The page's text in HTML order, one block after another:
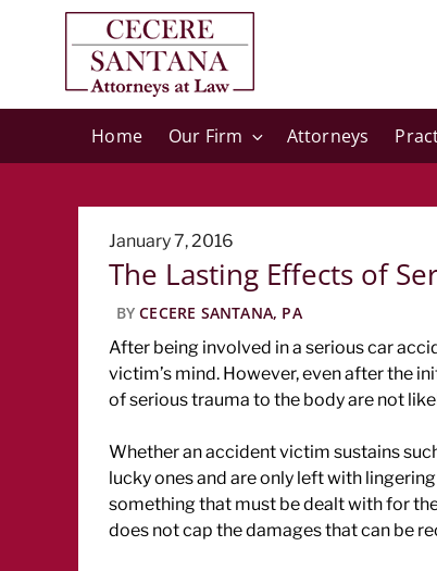
Home Our Firm Attorneys
Posted
on
January 7, 2016
The Lasting Effects of
BY CECERE SANTANA, PA
After being involved in a serious car
victim’s mind. However, even after the
of serious trauma to the body are not
Whether an accident victim sustains
lucky ones and are only left with
something that must be dealt with for
does not cap the damages that can be